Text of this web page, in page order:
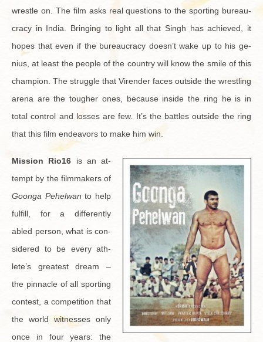
wres­tle on. The film asks real ques­tions to the sport­ing bu­reau­
cracy in India. Bring­ing to light all that Singh has achieved, it
hopes that even if the bu­reau­cracy doesn’t wake up to his ge­
nius, at least the peo­ple of the coun­try will know the smile of this
cham­pion. The strug­gle that Viren­der faces out­side the wrestling
arena are the tougher ones, be­cause in­side the ring he is in
total con­trol and losses are few. It’s the bat­tles out­side the ring
that this film en­deav­ors to make him win.
Mis­sion Rio16 is an at­
tempt by the film­mak­ers of
Goonga Pe­hel­wan to help
ful­fill, for a dif­fer­ently
abled per­son, what is con­
sid­ered to be every ath­
lete’s great­est dream –
the pin­na­cle of all sport­ing
con­test, a com­pe­ti­tion that
the world wit­nesses only
once in four years: the